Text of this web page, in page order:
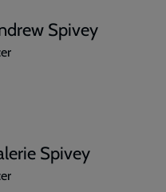
Spivey
Spivey